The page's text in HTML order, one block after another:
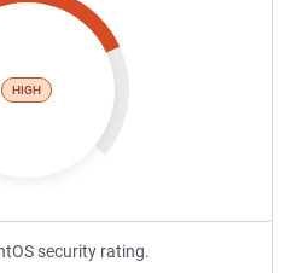
HIGH
security rating.